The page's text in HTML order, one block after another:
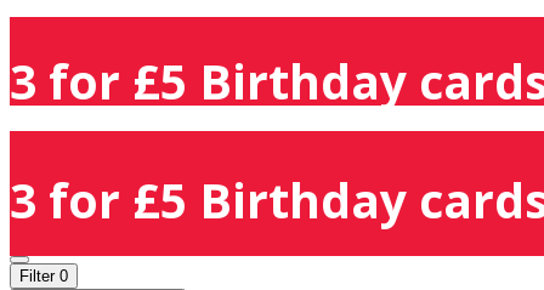
3 for £5 Birthday
3 for £5 Birthday
Filter 0